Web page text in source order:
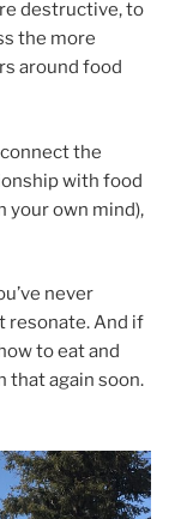
destructive, to
the more
around food
the
with food
your own mind),
never
resonate. And if
to eat and
that again soon.